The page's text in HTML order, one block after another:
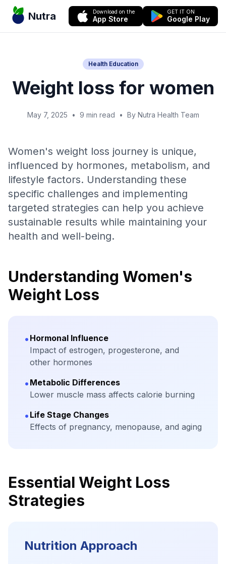
Nutra Download on the
App Store
GET IT ON
Google Play
Health Education
Weight loss for women
May 7, 2025 • 9 min read • By Nutra Health Team
Women's weight loss journey is unique,
influenced by hormones, metabolism, and
lifestyle factors. Understanding these
specific challenges and implementing
targeted strategies can help you achieve
sustainable results while maintaining your
health and well-being.
Understanding Women's
Weight Loss
• Hormonal Influence
Impact of estrogen, progesterone, and
other hormones
• Metabolic Differences
Lower muscle mass affects calorie burning
• Life Stage Changes
Effects of pregnancy, menopause, and aging
Essential Weight Loss
Strategies
Nutrition Approach